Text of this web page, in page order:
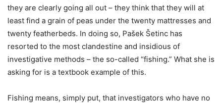
they are clearly going all out – they think that they will at
least find a grain of peas under the twenty mattresses and
twenty featherbeds. In doing so, Pašek Šetinc has
resorted to the most clandestine and insidious of
investigative methods – the so-called “fishing.” What she is
asking for is a textbook example of this.
Fishing means, simply put, that investigators who have no